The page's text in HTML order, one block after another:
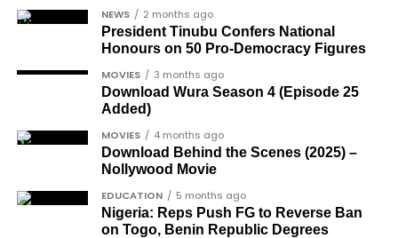
Dr Arthur Nwankwo(posthumous),
honoured for his role in the democratic
struggle.
Ben Charles-Obi(posthumous), recognised
among the journalists and activists.
The inclusion of posthumous awards reflects the
state’s intention to acknowledge contributors who
did not survive to witness the present democratic
dispensation.
arrival in Nigeria.
NEWS 2 months ago
President Tinubu Confers National
Honours on 50 Pro-Democracy Figures
MOVIES 3 months ago
Download Wura Season 4 (Episode 25
Added)
MOVIES 4 months ago
Download Behind the Scenes (2025) –
Nollywood Movie
EDUCATION 5 months ago
Nigeria: Reps Push FG to Reverse Ban
on Togo, Benin Republic Degrees